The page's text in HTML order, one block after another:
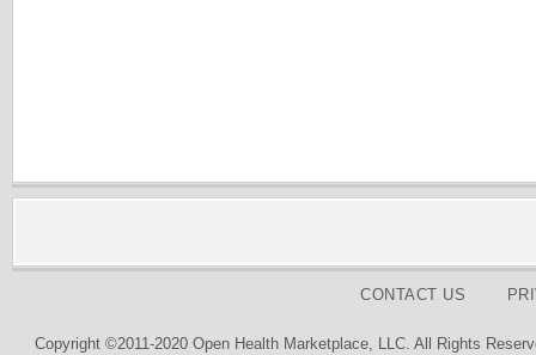
CONTACT US
Copyright ©2011-2020 Open Health Marketplace, LLC. All Rights